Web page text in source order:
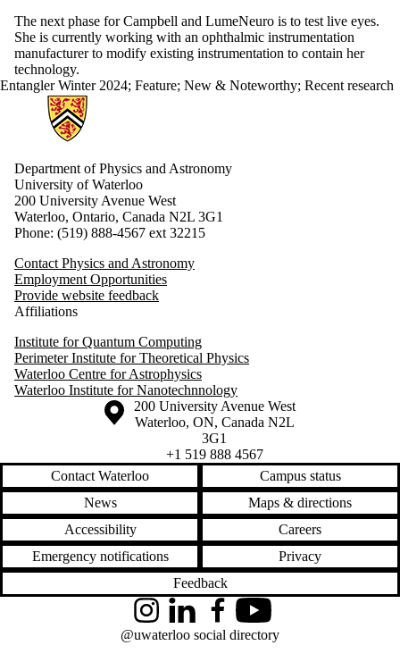
The next phase for Campbell and LumeNeuro is to test live eyes.
She is currently working with an ophthalmic instrumentation
manufacturer to modify existing instrumentation to contain her
technology.
Entangler Winter 2024; Feature; New & Noteworthy; Recent research
Information about Physics and Astronomy
Department of Physics and Astronomy
University of Waterloo
200 University Avenue West
Waterloo, Ontario, Canada N2L 3G1
Phone: (519) 888-4567 ext 32215
Contact Physics and Astronomy
Employment Opportunities
Provide website feedback
Affiliations
Institute for Quantum Computing
Perimeter Institute for Theoretical Physics
Waterloo Centre for Astrophysics
Waterloo Institute for Nanotechnnology
Information about the University of Waterloo
Campus map
200 University Avenue West
Waterloo, ON, Canada N2L
3G1
+1 519 888 4567
Contact Waterloo
Campus status
News
Maps & directions
Accessibility
Careers
Emergency notifications
Privacy
Feedback
InstagramLinkedInFacebookYouTube
@uwaterloo social directory